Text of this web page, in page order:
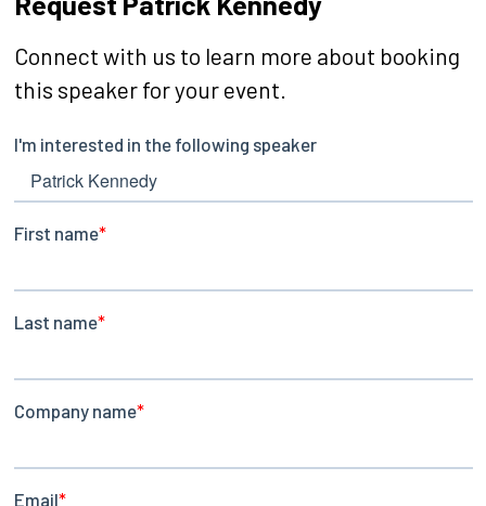
Connect with us to learn more about booking
this speaker for your event.